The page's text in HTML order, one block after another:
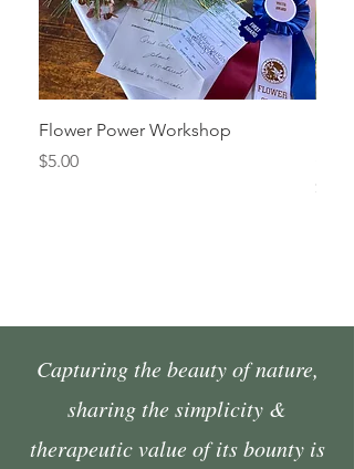
Flower Power Workshop
Price
$5.00
Price
$45.00
Capturing the beauty of nature,
sharing the simplicity &
therapeutic value of its bounty is